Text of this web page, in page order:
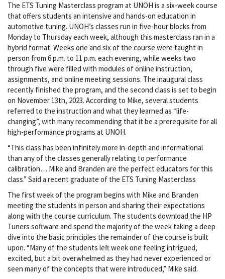
The ETS Tuning Masterclass program at UNOH is a six-week course
that offers students an intensive and hands-on education in
automotive tuning. UNOH’s classes run in five-hour blocks from
Monday to Thursday each week, although this masterclass ran in a
hybrid format. Weeks one and six of the course were taught in
person from 6 p.m. to 11 p.m. each evening, while weeks two
through five were filled with modules of online instruction,
assignments, and online meeting sessions. The inaugural class
recently finished the program, and the second class is set to begin
on November 13th, 2023. According to Mike, several students
referred to the instruction and what they learned as “life-
changing”, with many recommending that it be a prerequisite for all
high-performance programs at UNOH.
“This class has been infinitely more in-depth and informational
than any of the classes generally relating to performance
calibration… Mike and Branden are the perfect educators for this
class.” Said a recent graduate of the ETS Tuning Masterclass
The first week of the program begins with Mike and Branden
meeting the students in person and sharing their expectations
along with the course curriculum. The students download the HP
Tuners software and spend the majority of the week taking a deep
dive into the basic principles the remainder of the course is built
upon. “Many of the students left week one feeling intrigued,
excited, but a bit overwhelmed as they had never experienced or
seen many of the concepts that were introduced,” Mike said.